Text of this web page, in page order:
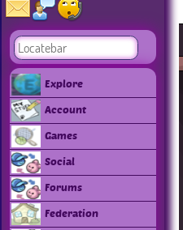
Explore
Account
Games
Social
Forums
Federation